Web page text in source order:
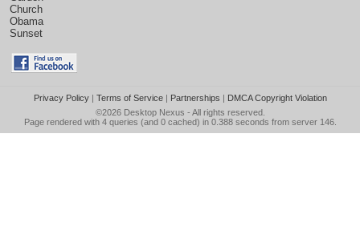
Church
Obama
Sunset
Privacy Policy| Terms of Service| Partnerships | DMCA Copyright Violation
©2026 Desktop Nexus - All rights reserved.
Page rendered with 4 queries (and 0 cached) in 0.388 seconds from server 146.